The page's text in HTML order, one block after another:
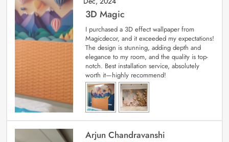
3D Magic
I purchased a 3D effect wallpaper from
Magicdecor, and it exceeded my expectations!
The design is stunning, adding depth and
elegance to my room, and the quality is top-
notch. Best installation service, absolutely
worth it—highly recommend!
Arjun Chandravanshi